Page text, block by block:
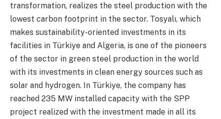
transformation, realizes the steel production with the
lowest carbon footprint in the sector. Tosyalı, which
makes sustainability-oriented investments in its
facilities in Türkiye and Algeria, is one of the pioneers
of the sector in green steel production in the world
with its investments in clean energy sources such as
solar and hydrogen. In Türkiye, the company has
reached 235 MW installed capacity with the SPP
project realized with the investment made in all its